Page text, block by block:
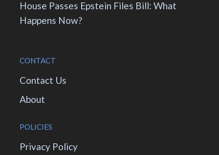
House Passes Epstein Files Bill: What
Happens Now?
CONTACT
Contact Us
About
POLICIES
Privacy Policy